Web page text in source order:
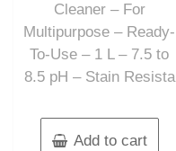
Cleaner – For
Multipurpose – Ready-
To-Use – 1 L – 7.5 to
8.5 pH – Stain Resista
Add to cart